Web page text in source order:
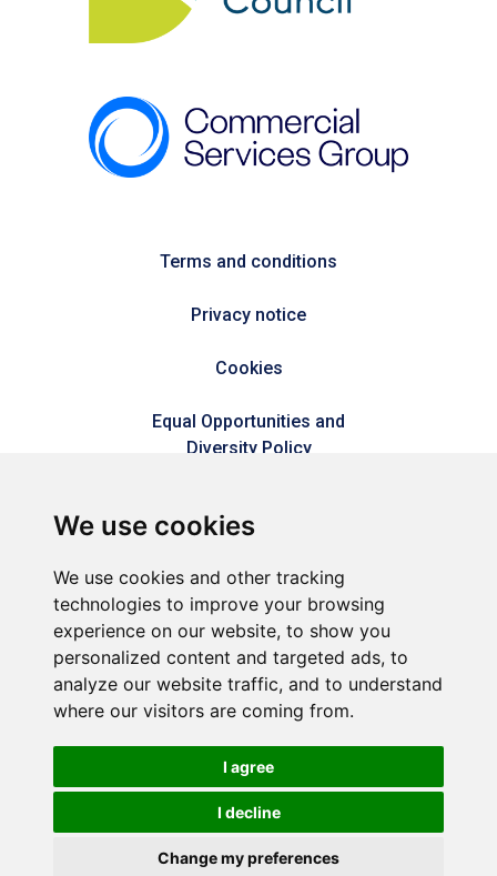
We use cookies
We use cookies and other tracking
technologies to improve your browsing
experience on our website, to show you
personalized content and targeted ads, to
analyze our website traffic, and to understand
where our visitors are coming from.
I agree
I decline
Change my preferences
Terms and conditions
Privacy notice
Cookies
Equal Opportunities and
Diversity Policy
Sitemap
Connect2Dorset is a trading style of Dorset & Kent
Commercial Services LLP – A joint venture between Dorset
Council & Commercial Services Kent Limited (Reg No.
Registered in England and Wales (Reg No. OC449592).
Registered office: 1 Abbey Wood Road, Kings Hill, West Malling,
Kent, ME19 4YT.